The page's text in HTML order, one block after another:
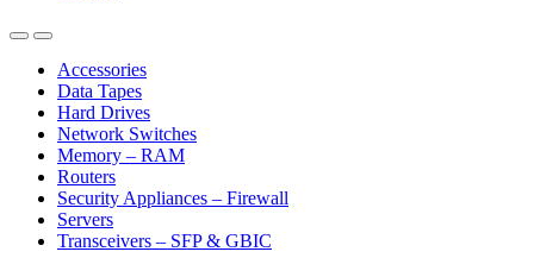
OpenClose
Accessories
Data Tapes
Hard Drives
Network Switches
Memory – RAM
Routers
Security Appliances – Firewall
Servers
Transceivers – SFP & GBIC